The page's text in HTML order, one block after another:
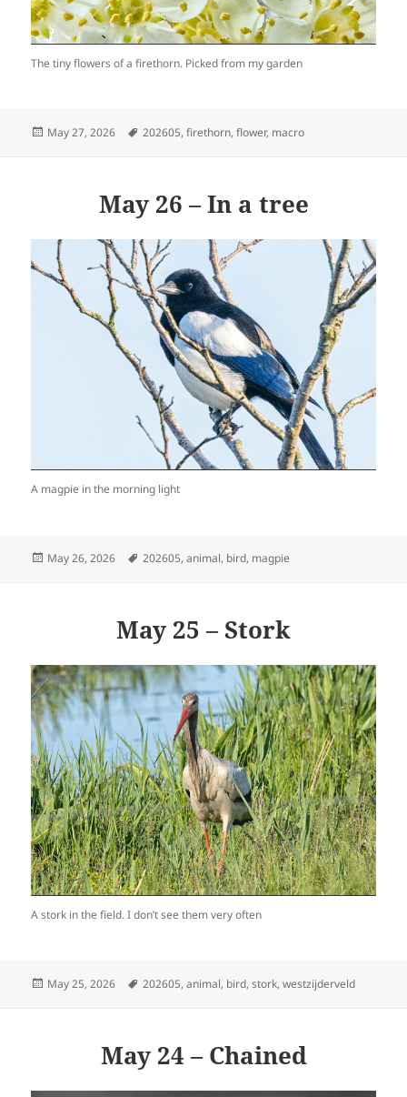
The tiny flowers of a firethorn. Picked from my garden
Posted
May 27, 2026 Tags
202605,firethorn,flower, macro
May 26 – In a tree
A magpie in the morning light
Posted
May 26, 2026 Tags
202605,animal, bird, magpie
May 25 – Stork
A stork in the field. I don’t see them very often
Posted
May 25, 2026 Tags
202605,animal, bird,stork,westzijderveld
May 24 – Chained